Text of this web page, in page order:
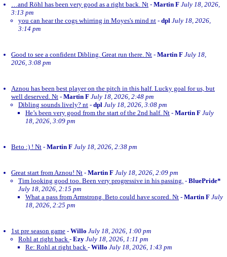
…and Röhl has been very good as a right back. Nt - Martin F July 18, 2026,
3:13 pm
you can hear the cogs whirring in Moyes's mind nt - dpl July 18, 2026,
3:14 pm
Good to see a confident Dibling. Great run there. Nt - Martin F July 18,
2026, 3:08 pm
Aznou has been best player on the pitch in this half. Lucky goal for us, but
well deserved. Nt - Martin F July 18, 2026, 2:48 pm
Dibling sounds lively? nt - dpl July 18, 2026, 3:08 pm
He’s been very good from the start of the 2nd half. Nt - Martin F July
18, 2026, 3:09 pm
Beto :) ! Nt - Martin F July 18, 2026, 2:38 pm
Great start from Aznou! Nt - Martin F July 18, 2026, 2:09 pm
Tim looking good too. Been very progressive in his passing. - BluePride*
July 18, 2026, 2:15 pm
What a pass from Armstrong. Beto could have scored. Nt - Martin F July
18, 2026, 2:25 pm
1st pre season game - Willo July 18, 2026, 1:00 pm
Rohl at right back - Ezy July 18, 2026, 1:11 pm
Re: Rohl at right back - Willo July 18, 2026, 1:43 pm